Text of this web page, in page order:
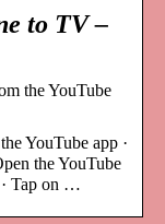
to TV –
the YouTube
YouTube app ·
the YouTube
· Tap on …